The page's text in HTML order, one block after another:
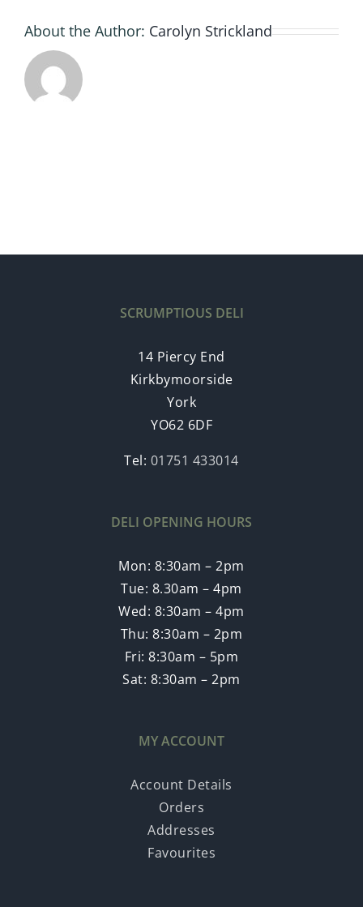
About the Author: Carolyn Strickland
SCRUMPTIOUS DELI
14 Piercy End
Kirkbymoorside
York
YO62 6DF
Tel: 01751 433014
DELI OPENING HOURS
Mon: 8:30am – 2pm
Tue: 8.30am – 4pm
Wed: 8:30am – 4pm
Thu: 8:30am – 2pm
Fri: 8:30am – 5pm
Sat: 8:30am – 2pm
MY ACCOUNT
Account Details
Orders
Addresses
Favourites